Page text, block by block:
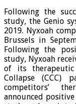
Following the
study, the Genio
2019. Nyxoah
Brussels in
Following the
study, Nyxoah
of its therapeutic
Collapse (CCC)
competitors’
announced